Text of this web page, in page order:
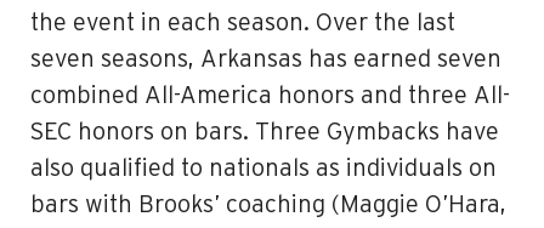
the event in each season. Over the last
seven seasons, Arkansas has earned seven
combined All-America honors and three All-
SEC honors on bars. Three Gymbacks have
also qualified to nationals as individuals on
bars with Brooks’ coaching (Maggie O’Hara,